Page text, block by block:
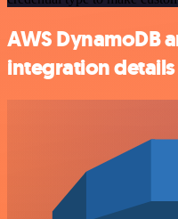
AWS DynamoDB
integration details